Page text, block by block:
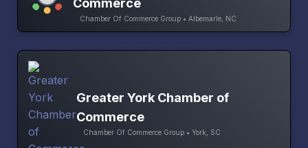
Chamber Of Commerce Group • Albemarle, NC
Greater York Chamber of
Commerce
Chamber Of Commerce Group • York, SC